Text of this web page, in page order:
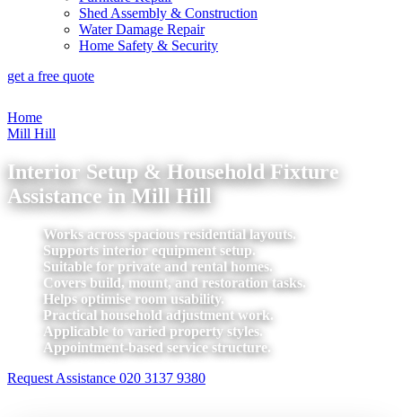
Shed Assembly & Construction
Water Damage Repair
Home Safety & Security
get a free quote
Home
Mill Hill
Interior Setup & Household Fixture
Assistance in Mill Hill
Works across spacious residential layouts.
Supports interior equipment setup.
Suitable for private and rental homes.
Covers build, mount, and restoration tasks.
Helps optimise room usability.
Practical household adjustment work.
Applicable to varied property styles.
Appointment-based service structure.
Request Assistance 020 3137 9380